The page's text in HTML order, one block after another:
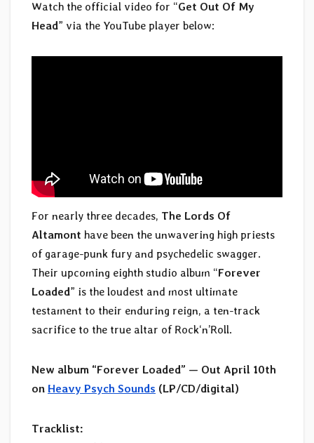
Watch the official video for “Get Out Of My
Head” via the YouTube player below:
For nearly three decades, The Lords Of
Altamont have been the unwavering high priests
of garage-punk fury and psychedelic swagger.
Their upcoming eighth studio album “Forever
Loaded” is the loudest and most ultimate
testament to their enduring reign, a ten-track
sacrifice to the true altar of Rock‘n’Roll.
New album “Forever Loaded” — Out April 10th
on Heavy Psych Sounds (LP/CD/digital)
Tracklist: